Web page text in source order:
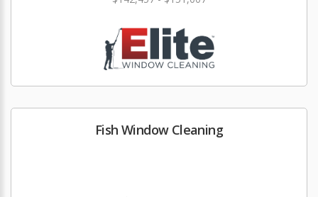
Fish Window Cleaning